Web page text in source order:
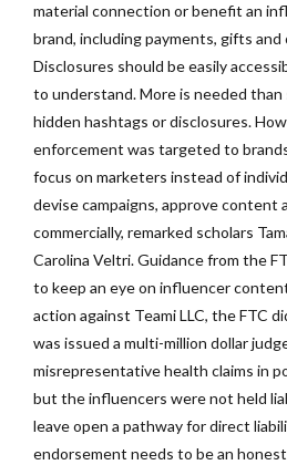
material connection or benefit an
brand, including payments, gifts
Disclosures should be easily
to understand. More is needed
hidden hashtags or disclosures.
enforcement was targeted to
focus on marketers instead of
devise campaigns, approve content
commercially, remarked scholars
Carolina Veltri. Guidance from the
to keep an eye on influencer
action against Teami LLC, the FTC
was issued a multi-million dollar
misrepresentative health claims in
but the influencers were not held
leave open a pathway for direct
endorsement needs to be an